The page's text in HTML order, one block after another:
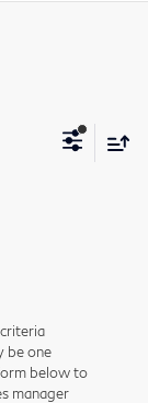
be one
below to
manager